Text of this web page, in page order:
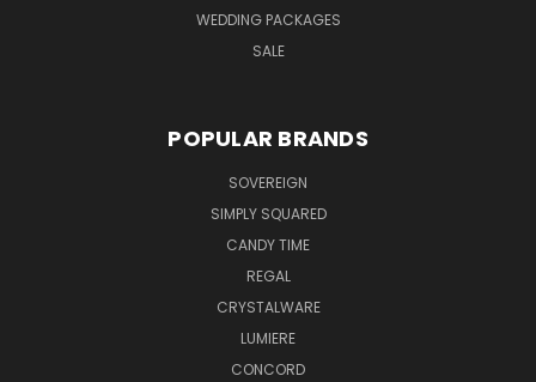
WEDDING PACKAGES
SALE
POPULAR BRANDS
SOVEREIGN
SIMPLY SQUARED
CANDY TIME
REGAL
CRYSTALWARE
LUMIERE
CONCORD